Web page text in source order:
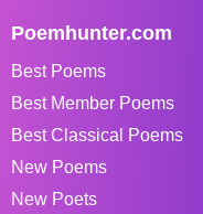
Poemhunter.com
Best Poems
Best Member Poems
Best Classical Poems
New Poems
New Poets